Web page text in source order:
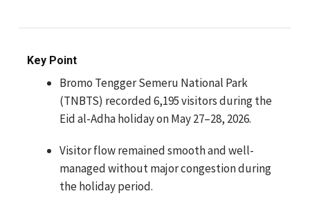
Key Point
Bromo Tengger Semeru National Park
(TNBTS) recorded 6,195 visitors during the
Eid al-Adha holiday on May 27–28, 2026.
Visitor flow remained smooth and well-
managed without major congestion during
the holiday period.